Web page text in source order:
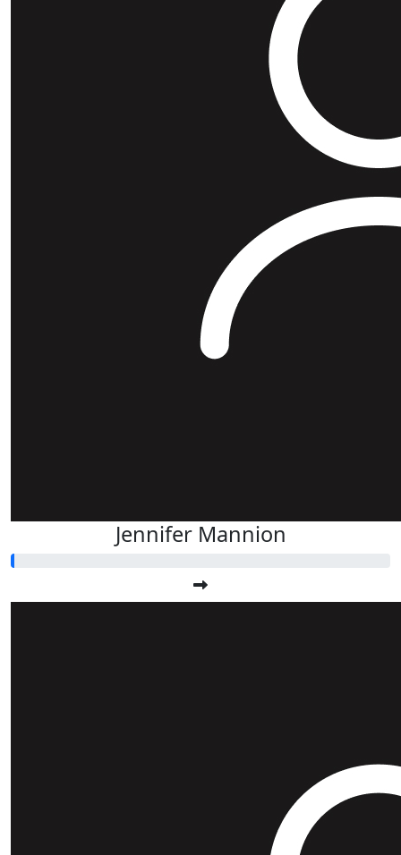
Jennifer Mannion